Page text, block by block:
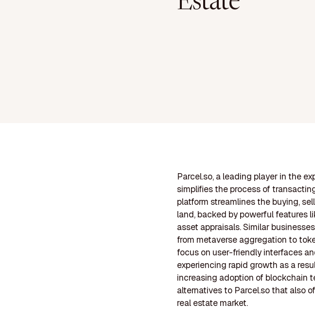
Parcel.so, a leading player in the
simplifies the process of
platform streamlines the buying,
land, backed by powerful features
asset appraisals. Similar
from metaverse aggregation to
focus on user-friendly interfaces
experiencing rapid growth as a
increasing adoption of blockchain
alternatives to Parcel.so that also
real estate market.